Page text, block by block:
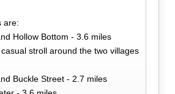
are:
Hollow Bottom - 3.6 miles
stroll around the two villages
Buckle Street - 2.7 miles